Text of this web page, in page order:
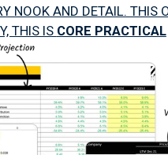
NOOK AND DETAIL. THIS
THIS IS CORE PRACTICAL